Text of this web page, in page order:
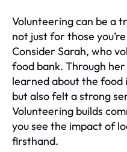
Volunteering can be a
not just for those
Consider Sarah, who
food bank. Through
learned about the food
but also felt a strong
Volunteering builds
you see the impact of
firsthand.